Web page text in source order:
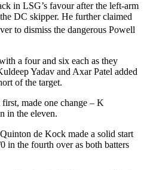
in LSG’s favour after the left-arm
DC skipper. He further claimed
to dismiss the dangerous Powell
a four and six each as they
Yadav and Axar Patel added
of the target.
made one change – K
in the eleven.
de Kock made a solid start
in the fourth over as both batters